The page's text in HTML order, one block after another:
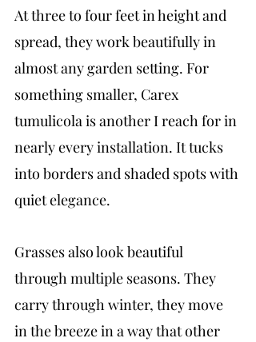
At three to four feet in height and
spread, they work beautifully in
almost any garden setting. For
something smaller, Carex
tumulicola is another I reach for in
nearly every installation. It tucks
into borders and shaded spots with
quiet elegance.
Grasses also look beautiful
through multiple seasons. They
carry through winter, they move
in the breeze in a way that other